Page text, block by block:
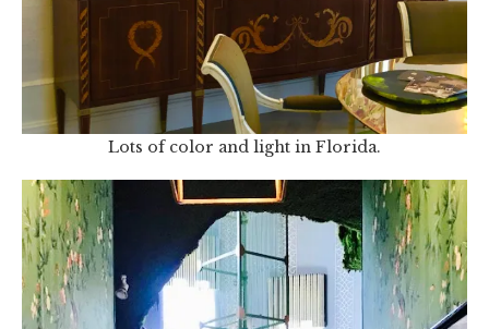
Lots of color and light in Florida.